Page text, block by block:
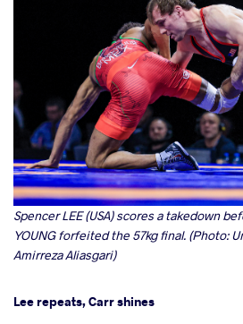
Spencer LEE (USA) scores a takedown
YOUNG forfeited the 57kg final. (Photo:
Amirreza Aliasgari)
Lee repeats, Carr shines